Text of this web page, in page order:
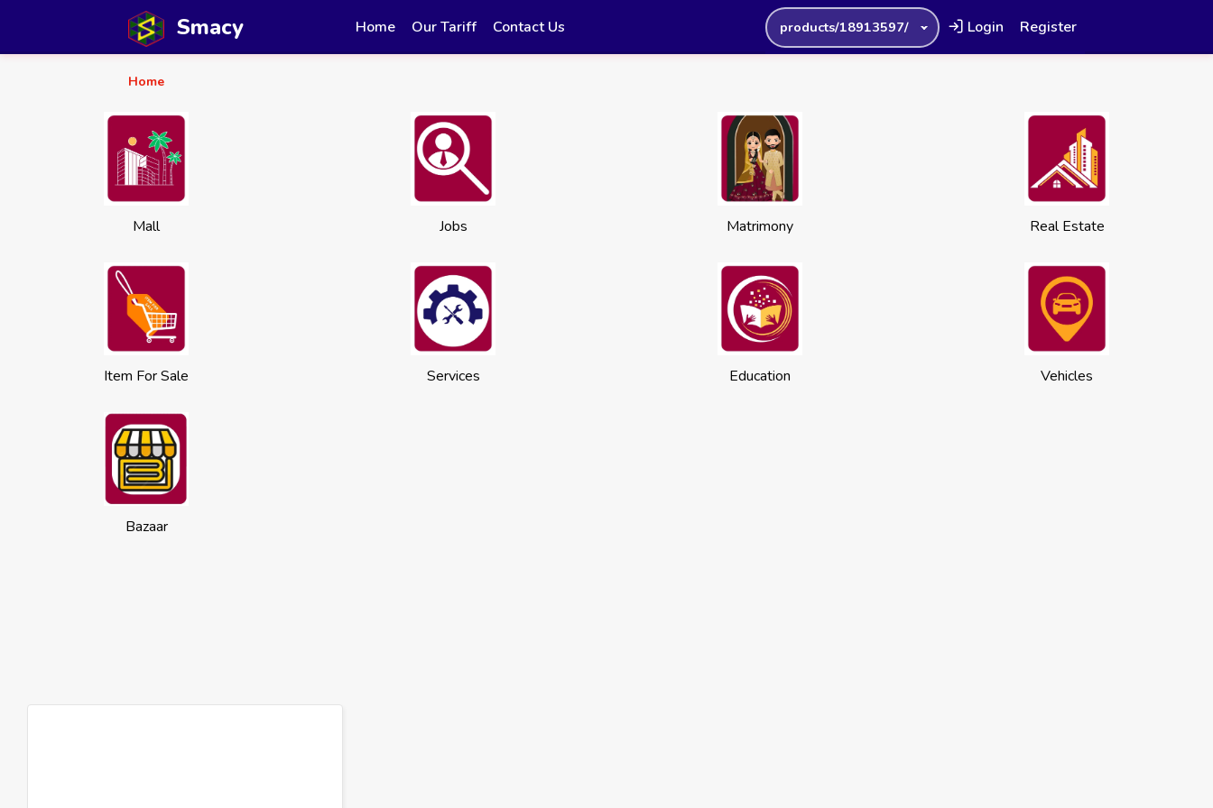
Smacy Home Our Tariff Contact Us products/18913597/ Login Register
Home
Mall Jobs Matrimony Real Estate
Item For Sale Services Education Vehicles
Bazaar